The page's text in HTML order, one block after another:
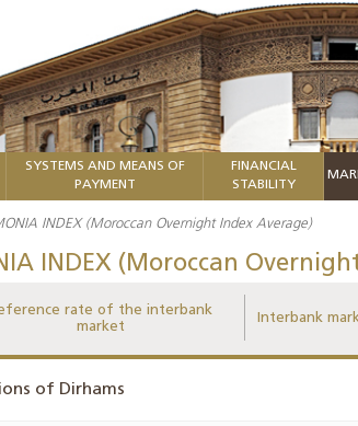
SYSTEMS AND MEANS OF
PAYMENT
FINANCIAL
STABILITY
INDEX (Moroccan Overnight Index Average)
INDEX (Moroccan
rate of the interbank
market
Interbank
of Dirhams